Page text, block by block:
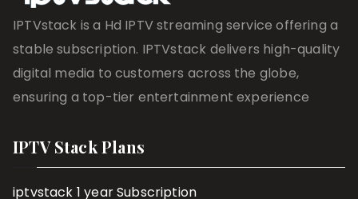
IPTVstack is a Hd IPTV streaming service offering a
stable subscription. IPTVstack delivers high-quality
digital media to customers across the globe,
ensuring a top-tier entertainment experience
IPTV Stack Plans
iptvstack 1 year Subscription